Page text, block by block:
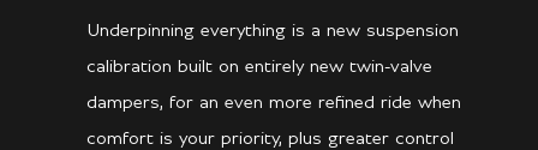
Underpinning everything is a new suspension
calibration built on entirely new twin-valve
dampers, for an even more refined ride when
comfort is your priority, plus greater control